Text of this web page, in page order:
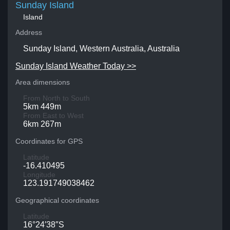
Sunday Island
Island
Address
Sunday Island, Western Australia, Australia
Sunday Island Weather Today >>
Area dimensions
From North to South
5km 449m
From East to West
6km 267m
Coordinates for GPS
Latitude
-16.410495
Longitude
123.191749038462
Geographical coordinates
Latitude
16°24′38″S